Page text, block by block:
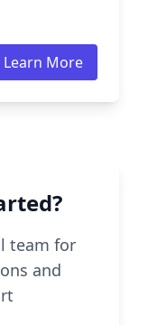
Learn More
team for
and